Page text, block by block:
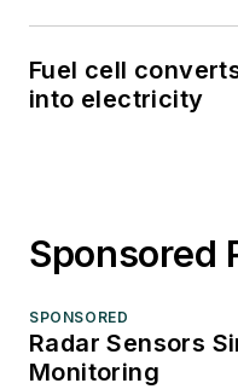
Fuel cell
into electricity
Sponsored
SPONSORED
Radar Sensors
Monitoring